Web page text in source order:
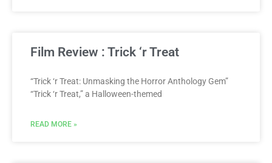
Film Review : Trick ‘r Treat
“Trick ‘r Treat: Unmasking the Horror Anthology Gem”
“Trick ‘r Treat,” a Halloween-themed
READ MORE »